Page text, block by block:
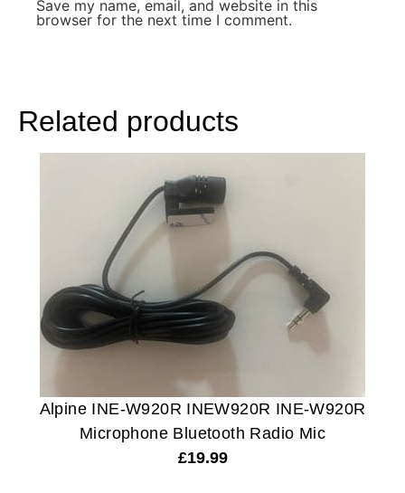
Related products
Alpine INE-W920R INEW920R INE-W920R
Microphone Bluetooth Radio Mic
£19.99
Save my name, email, and website in this
browser for the next time I comment.